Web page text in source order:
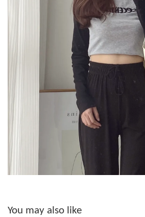
You may also like